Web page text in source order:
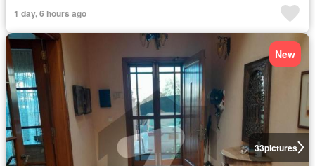
1 day, 6 hours ago
33pictures
New